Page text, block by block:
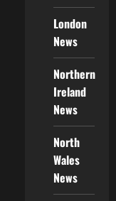
London
News
Northern
Ireland
News
North
Wales
News